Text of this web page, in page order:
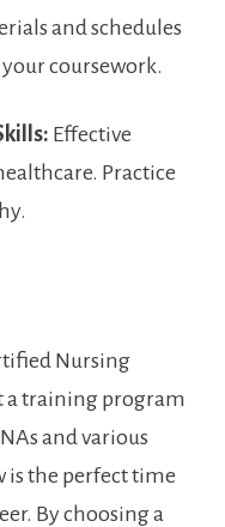
and schedules
coursework.
⁤Effective
Practice
Nursing
a training program
and various
is the perfect time
By‌ choosing a